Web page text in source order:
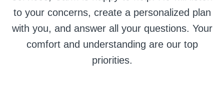
to your concerns, create a personalized plan
with you, and answer all your questions. Your
comfort and understanding are our top
priorities.